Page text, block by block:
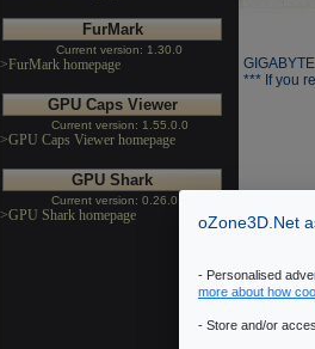
FurMark
Current version: 1.30.0
>FurMark homepage
GPU Caps Viewer
Current version: 1.55.0.0
>GPU Caps Viewer homepage
GPU Shark
Current version: 0.26.0.0
>GPU Shark homepage
*** If you
oZone3D.Net
- Personalised
more about how
- Store and/or